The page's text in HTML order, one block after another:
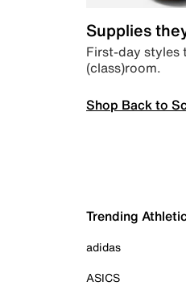
Supplies
First-day styles
(class)room.
Shop Back to
Trending
adidas
ASICS